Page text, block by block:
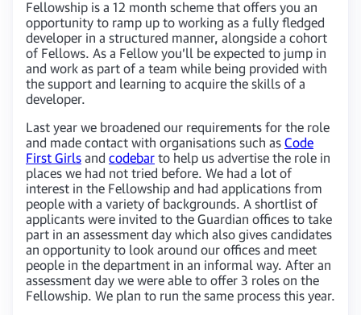
Fellowship is a 12 month scheme that offers you an
opportunity to ramp up to working as a fully fledged
developer in a structured manner, alongside a cohort
of Fellows. As a Fellow you’ll be expected to jump in
and work as part of a team while being provided with
the support and learning to acquire the skills of a
developer.
Last year we broadened our requirements for the role
and made contact with organisations such as Code
First Girls and codebar to help us advertise the role in
places we had not tried before. We had a lot of
interest in the Fellowship and had applications from
people with a variety of backgrounds. A shortlist of
applicants were invited to the Guardian offices to take
part in an assessment day which also gives candidates
an opportunity to look around our offices and meet
people in the department in an informal way. After an
assessment day we were able to offer 3 roles on the
Fellowship. We plan to run the same process this year.